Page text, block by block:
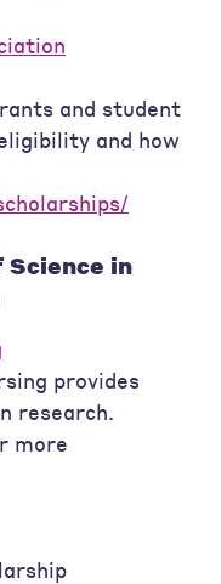
and student
and how
in
provides
research.
more